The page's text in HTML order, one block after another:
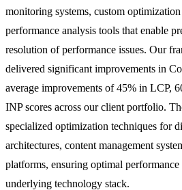
monitoring systems, custom
performance analysis tools that enable
resolution of performance issues. Our
delivered significant improvements in
average improvements of 45% in LCP,
INP scores across our client portfolio.
specialized optimization techniques for
architectures, content management
platforms, ensuring optimal performance
underlying technology stack.